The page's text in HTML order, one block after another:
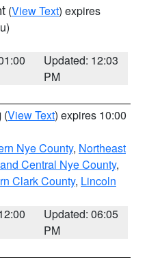
(View Text) expires
Updated: 12:03
PM
(View Text) expires 10:00
Nye County, Northeast
Central Nye County,
Clark County, Lincoln
Updated: 06:05
PM